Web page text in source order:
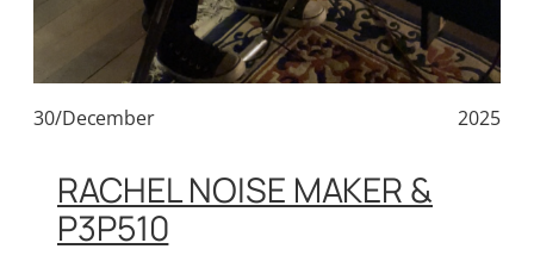
30/December 2025
RACHEL NOISE MAKER &
P3P510